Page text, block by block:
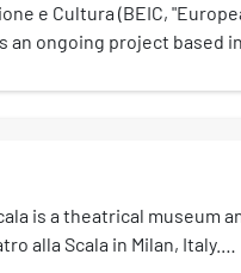
e Cultura (BEIC,
an ongoing project based in
Schioppa submitted the
The library is split in
is a theatrical museum
alla Scala in Milan, Italy.